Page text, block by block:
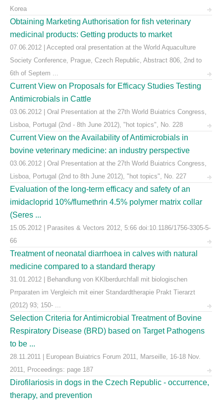
Korea
Obtaining Marketing Authorisation for fish veterinary
medicinal products: Getting products to market
07.06.2012 | Accepted oral presentation at the World Aquaculture
Society Conference, Prague, Czech Republic, Abstract 806, 2nd to
6th of Septem ...
Current View on Proposals for Efficacy Studies Testing
Antimicrobials in Cattle
03.06.2012 | Oral Presentation at the 27th World Buiatrics Congress,
Lisboa, Portugal (2nd - 8th June 2012), "hot topics", No. 228
Current View on the Availability of Antimicrobials in
bovine veterinary medicine: an industry perspective
03.06.2012 | Oral Presentation at the 27th World Buiatrics Congress,
Lisboa, Portugal (2nd to 8th June 2012), "hot topics", No. 227
Evaluation of the long-term efficacy and safety of an
imidacloprid 10%/flumethrin 4.5% polymer matrix collar
(Seres ...
15.05.2012 | Parasites & Vectors 2012, 5:66 doi:10.1186/1756-3305-5-
66
Treatment of neonatal diarrhoea in calves with natural
medicine compared to a standard therapy
31.01.2012 | Behandlung von KKlberdurchfall mit biologischen
Prrparaten im Vergleich mit einer Standardtherapie Prakt Tierarzt
(2012) 93; 150- ...
Selection Criteria for Antimicrobial Treatment of Bovine
Respiratory Disease (BRD) based on Target Pathogens
to be ...
28.11.2011 | European Buiatrics Forum 2011, Marseille, 16-18 Nov.
2011, Proceedings: page 187
Dirofilariosis in dogs in the Czech Republic - occurrence,
therapy, and prevention